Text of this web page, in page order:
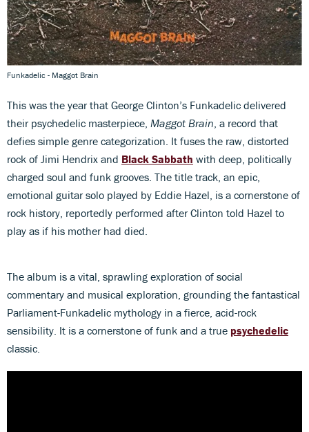
Funkadelic - Maggot Brain
This was the year that George Clinton’s Funkadelic delivered
their psychedelic masterpiece, Maggot Brain , a record that
defies simple genre categorization. It fuses the raw, distorted
rock of Jimi Hendrix and Black Sabbath with deep, politically
charged soul and funk grooves. The title track, an epic,
emotional guitar solo played by Eddie Hazel, is a cornerstone of
rock history, reportedly performed after Clinton told Hazel to
play as if his mother had died.
The album is a vital, sprawling exploration of social
commentary and musical exploration, grounding the fantastical
Parliament-Funkadelic mythology in a fierce, acid-rock
sensibility. It is a cornerstone of funk and a true psychedelic
classic.